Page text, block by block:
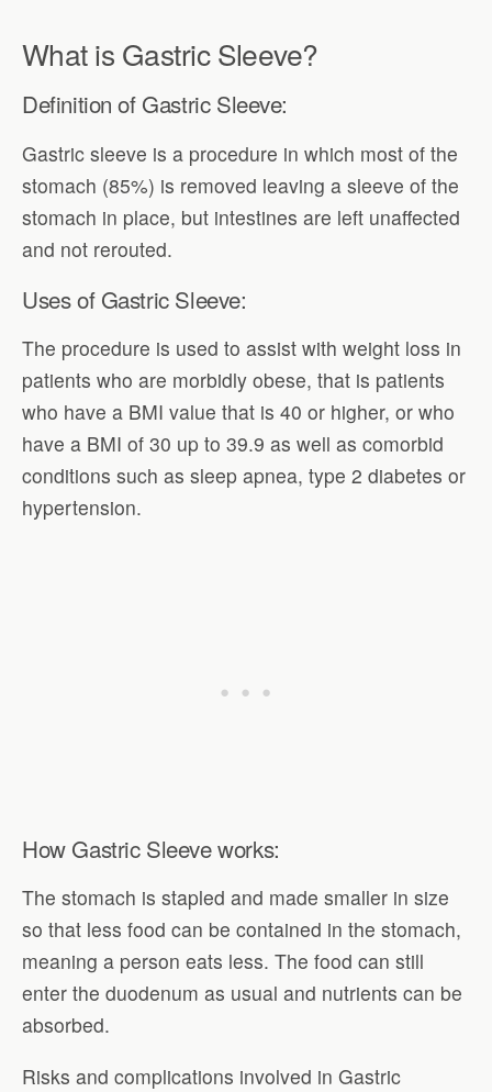
What is Gastric Sleeve?
Definition of Gastric Sleeve:
Gastric sleeve is a procedure in which most of the
stomach (85%) is removed leaving a sleeve of the
stomach in place, but intestines are left unaffected
and not rerouted.
Uses of Gastric Sleeve:
The procedure is used to assist with weight loss in
patients who are morbidly obese, that is patients
who have a BMI value that is 40 or higher, or who
have a BMI of 30 up to 39.9 as well as comorbid
conditions such as sleep apnea, type 2 diabetes or
hypertension.
How Gastric Sleeve works:
The stomach is stapled and made smaller in size
so that less food can be contained in the stomach,
meaning a person eats less. The food can still
enter the duodenum as usual and nutrients can be
absorbed.
Risks and complications involved in Gastric